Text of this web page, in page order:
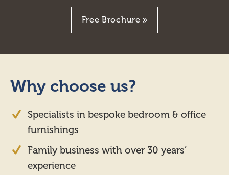
Free Brochure
Why choose us?
Specialists in bespoke bedroom & office
furnishings
Family business with over 30 years’
experience